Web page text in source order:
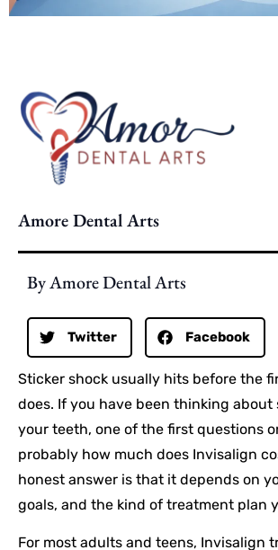
Amore Dental Arts
By Amore Dental Arts
Twitter Facebook
Sticker shock usually hits before the
does. If you have been thinking
your teeth, one of the first questions
probably how much does Invisalign
honest answer is that it depends on
goals, and the kind of treatment plan
For most adults and teens, Invisalign